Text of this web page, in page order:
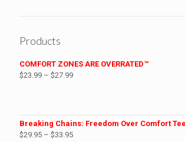
Products
COMFORT ZONES ARE OVERRATED™
$23.99 – $27.99Price
$27.99
Breaking Chains: Freedom Over Comfort Tee
$29.95 – $33.95Price